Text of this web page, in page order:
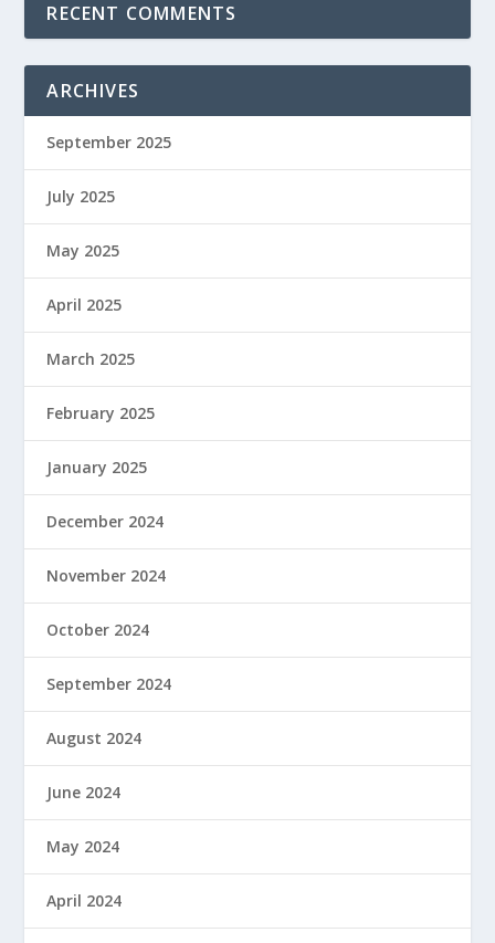
RECENT COMMENTS
ARCHIVES
September 2025
July 2025
May 2025
April 2025
March 2025
February 2025
January 2025
December 2024
November 2024
October 2024
September 2024
August 2024
June 2024
May 2024
April 2024